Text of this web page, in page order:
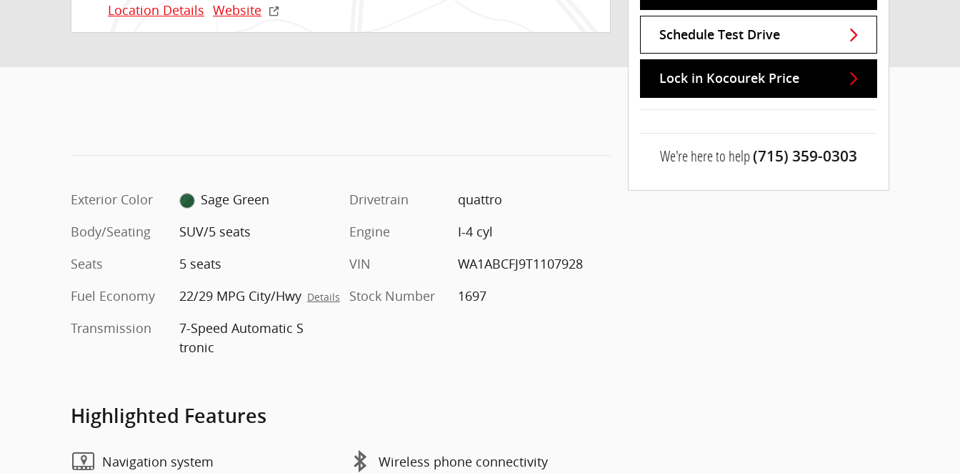
Location Details Website
Exterior Color
Sage Green
Body/Seating
SUV/5 seats
Seats
5 seats
Fuel Economy
22/29 MPG City/Hwy Details
Transmission
7-Speed Automatic S
tronic
Drivetrain
quattro
Engine
I-4 cyl
VIN
WA1ABCFJ9T1107928
Stock Number
1697
Highlighted Features
Navigation system Wireless phone connectivity
Schedule Test Drive
Lock in Kocourek Price
We're here to help(715) 359-0303